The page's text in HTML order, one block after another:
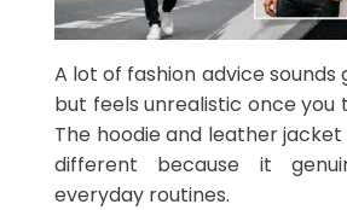
A lot of fashion advice
but feels unrealistic once you
The hoodie and leather
different because it
everyday routines.